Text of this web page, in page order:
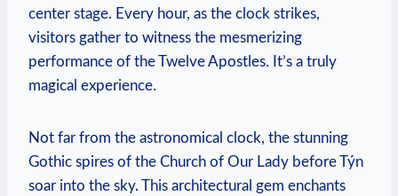
center stage. Every hour, as the clock strikes,
visitors gather to witness the mesmerizing
performance of the Twelve Apostles. It’s a truly
magical experience.
Not far from the astronomical clock, the stunning
Gothic spires of the Church of Our Lady before Týn
soar into the sky. This architectural gem enchants